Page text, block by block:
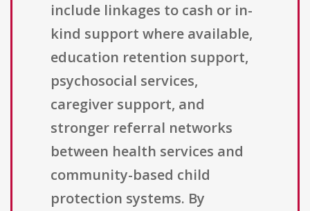
include linkages to cash or in-
kind support where available,
education retention support,
psychosocial services,
caregiver support, and
stronger referral networks
between health services and
community-based child
protection systems. By